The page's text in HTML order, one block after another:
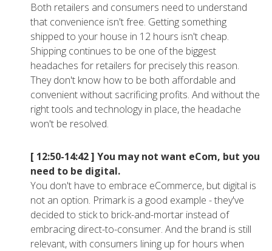
Both retailers and consumers need to understand
that convenience isn't free. Getting something
shipped to your house in 12 hours isn't cheap.
Shipping continues to be one of the biggest
headaches for retailers for precisely this reason.
They don't know how to be both affordable and
convenient without sacrificing profits. And without the
right tools and technology in place, the headache
won't be resolved.
[ 12:50-14:42 ] You may not want eCom, but you
need to be digital.
You don't have to embrace eCommerce, but digital is
not an option. Primark is a good example - they've
decided to stick to brick-and-mortar instead of
embracing direct-to-consumer. And the brand is still
relevant, with consumers lining up for hours when